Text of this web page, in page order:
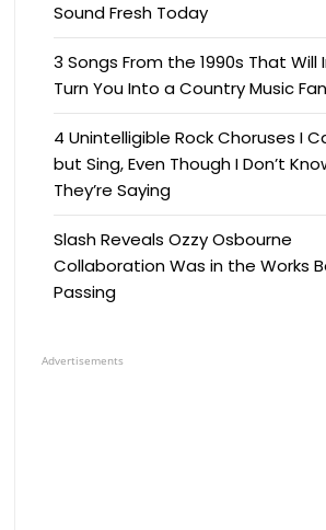
Sound Fresh Today
3 Songs From the 1990s That
Turn You Into a Country Music Fan
4 Unintelligible Rock Choruses I
but Sing, Even Though I Don’t
They’re Saying
Slash Reveals Ozzy Osbourne
Collaboration Was in the Works
Passing
Advertisements